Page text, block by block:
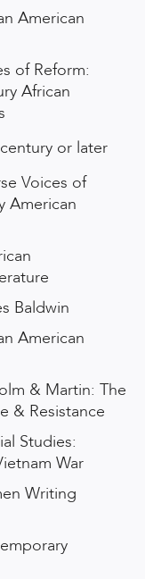
American
of Reform:
African
or later
Voices of
American
Baldwin
American
& Martin: The
& Resistance
Studies:
War
Writing